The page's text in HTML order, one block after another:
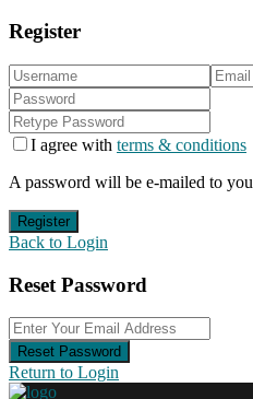
Register
I agree with terms & conditions
A password will be e-mailed to you
Register
Back to Login
Reset Password
Reset Password
Return to Login